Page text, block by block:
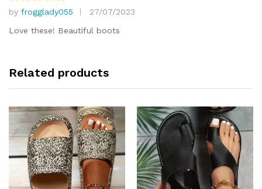
Rated5
out of 5
by frogglady055
27/07/2023
Love these! Beautiful boots
Related products